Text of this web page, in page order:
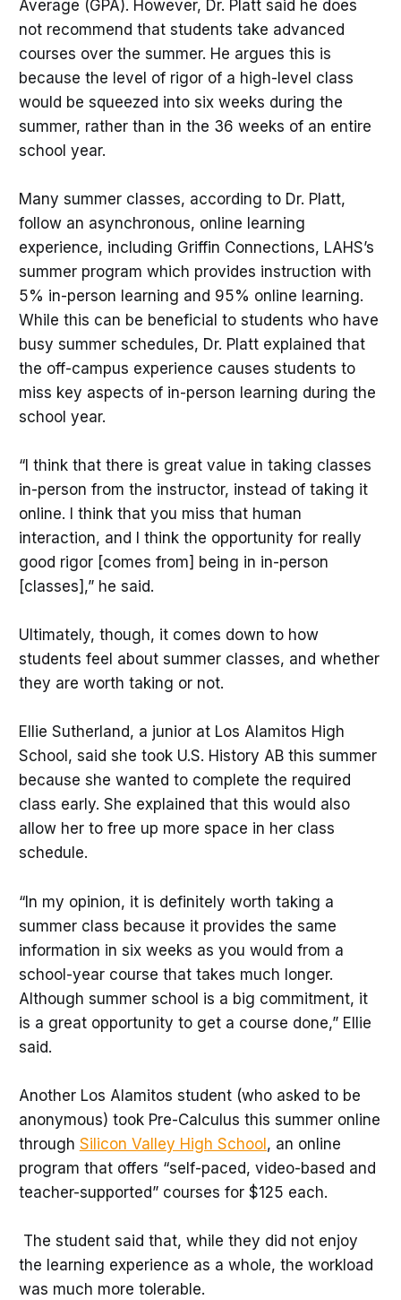
Average (GPA). However, Dr. Platt said he does
not recommend that students take advanced
courses over the summer. He argues this is
because the level of rigor of a high-level class
would be squeezed into six weeks during the
summer, rather than in the 36 weeks of an entire
school year.
Many summer classes, according to Dr. Platt,
follow an asynchronous, online learning
experience, including Griffin Connections, LAHS’s
summer program which provides instruction with
5% in-person learning and 95% online learning.
While this can be beneficial to students who have
busy summer schedules, Dr. Platt explained that
the off-campus experience causes students to
miss key aspects of in-person learning during the
school year.
“I think that there is great value in taking classes
in-person from the instructor, instead of taking it
online. I think that you miss that human
interaction, and I think the opportunity for really
good rigor [comes from] being in in-person
[classes],” he said.
Ultimately, though, it comes down to how
students feel about summer classes, and whether
they are worth taking or not.
Ellie Sutherland, a junior at Los Alamitos High
School, said she took U.S. History AB this summer
because she wanted to complete the required
class early. She explained that this would also
allow her to free up more space in her class
schedule.
“In my opinion, it is definitely worth taking a
summer class because it provides the same
information in six weeks as you would from a
school-year course that takes much longer.
Although summer school is a big commitment, it
is a great opportunity to get a course done,” Ellie
said.
Another Los Alamitos student (who asked to be
anonymous) took Pre-Calculus this summer online
through Silicon Valley High School, an online
program that offers “self-paced, video-based and
teacher-supported” courses for $125 each.
The student said that, while they did not enjoy
the learning experience as a whole, the workload
was much more tolerable.